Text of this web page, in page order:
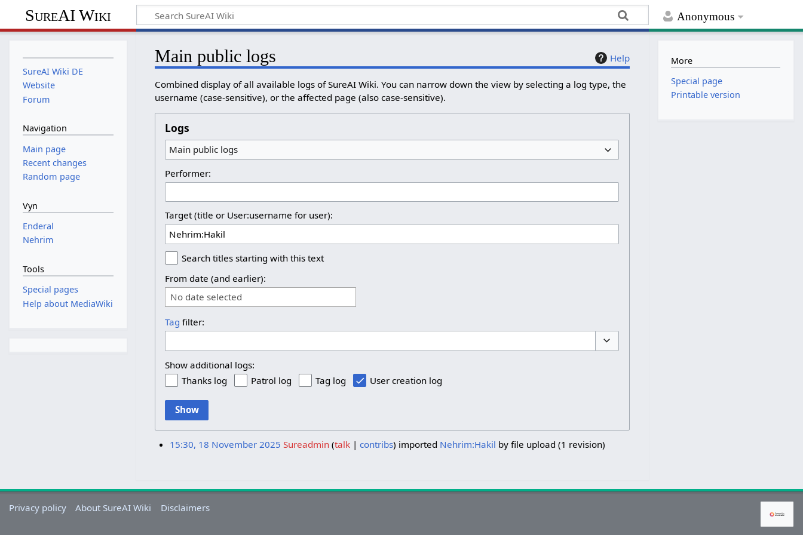
Anonymous
SureAI Wiki
Help
Main public logs
Combined display of all available logs of SureAI Wiki. You can narrow down the view by selecting a log type, the
username (case-sensitive), or the affected page (also case-sensitive).
Logs
Main public logs
Performer:
Target (title or User:username for user):
Search titles starting with this text
From date (and earlier):
No date selected
Tag filter:
Show additional logs:
Thanks log
Patrol log Tag log User creation log
Show
15:30, 18 November 2025 Sureadmin talk contribs imported Nehrim:Hakil by file upload (1 revision)
SureAI Wiki DE
Website
Forum
Navigation
Main page
Recent changes
Random page
Vyn
Enderal
Nehrim
Tools
Special pages
Help about MediaWiki
More
Special page
Printable version
Privacy policy About SureAI Wiki Disclaimers